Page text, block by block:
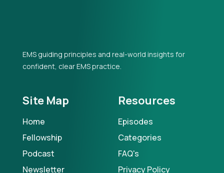
EMS guiding principles and real-world insights for
confident, clear EMS practice.
Site Map
Home
Fellowship
Podcast
Newsletter
Resources
Episodes
Categories
FAQ's
Privacy Policy